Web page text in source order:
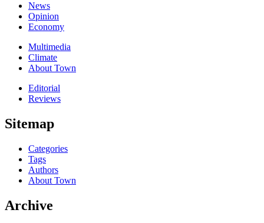
News
Opinion
Economy
Multimedia
Climate
About Town
Editorial
Reviews
Sitemap
Categories
Tags
Authors
About Town
Archive